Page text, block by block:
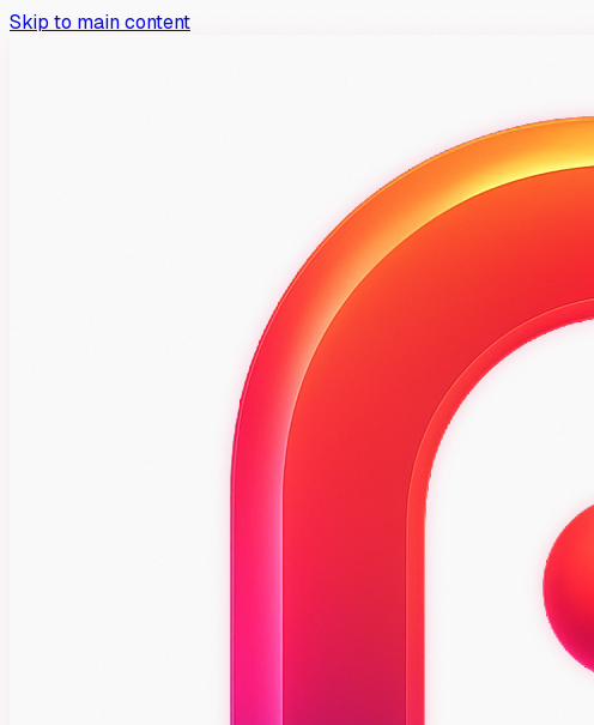
Skip to main content